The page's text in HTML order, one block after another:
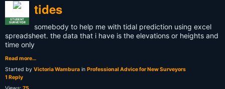
STUDENT
SURVEYOR
tides
somebody to help me with tidal prediction using excel
spreadsheet. the data that i have is the elevations or heights and
time only
Read more…
Started by Victoria Wambura in Professional Advice for New Surveyors
1 Reply